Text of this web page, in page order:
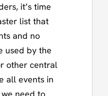
it’s time
list that
and no
used by the
other central
all events in
need to